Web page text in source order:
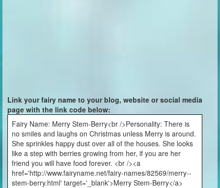
Link your fairy name to your blog, website or social media
page with the link code below:
Fairy Name: Merry Stem-Berry<br />Personality: There is
no smiles and laughs on Christmas unless Merry is around.
She sprinkles happy dust over all of the houses. She looks
like a step with berries growing from her, if you are her
friend you will have food forever. <br /><a
href='http://www.fairyname.net/fairy-names/82569/merry--
stem-berry.html' target='_blank'>Merry Stem-Berry</a>